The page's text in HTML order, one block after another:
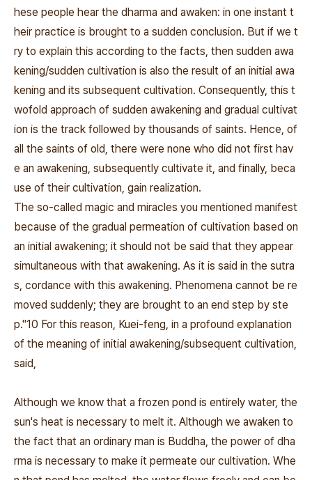
hese people hear the dharma and awaken: in one instant t
heir practice is brought to a sudden conclusion. But if we t
ry to explain this according to the facts, then sudden awa
kening/sudden cultivation is also the result of an initial awa
kening and its subsequent cultivation. Consequently, this t
wofold approach of sudden awakening and gradual cultivat
ion is the track followed by thousands of saints. Hence, of
all the saints of old, there were none who did not first hav
e an awakening, subsequently cultivate it, and finally, beca
use of their cultivation, gain realization.
The so‐called magic and miracles you mentioned manifest
because of the gradual permeation of cultivation based on
an initial awakening; it should not be said that they appear
simultaneous with that awakening. As it is said in the sutra
s, cordance with this awakening. Phenomena cannot be re
moved suddenly; they are brought to an end step by ste
p."10 For this reason, Kuei‐feng, in a profound explanation
of the meaning of initial awakening/subsequent cultivation,
said,
Although we know that a frozen pond is entirely water, the
sun's heat is necessary to melt it. Although we awaken to
the fact that an ordinary man is Buddha, the power of dha
rma is necessary to make it permeate our cultivation. Whe